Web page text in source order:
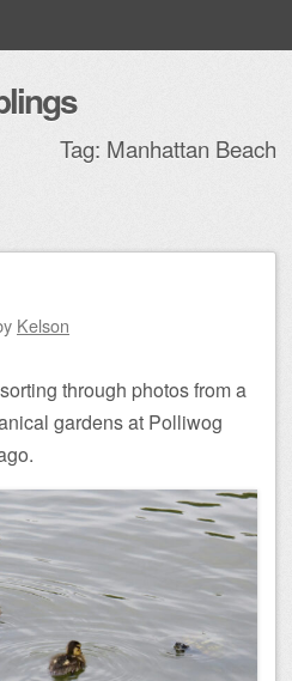
Tag: Manhattan Beach
Kelson
through photos from a
gardens at Polliwog